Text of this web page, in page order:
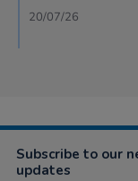
20/07/26
Subscribe to our
updates